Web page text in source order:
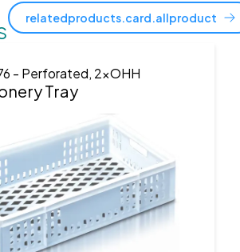
relatedproducts.card.allproduct
- Perforated, 2xOHH
Tray